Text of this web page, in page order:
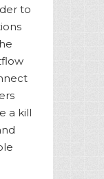
to
a kill